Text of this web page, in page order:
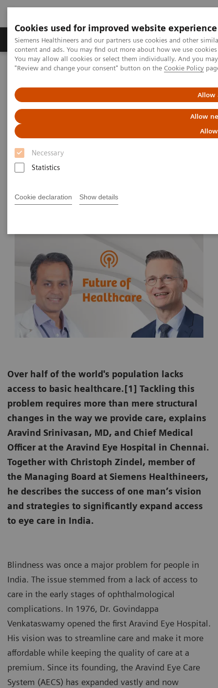
Cookies used for improved website experience
Siemens Healthineers and our partners use cookies and other
content and ads. You may find out more about how we use
You may allow all cookies or select them individually. And you
"Review and change your consent" button on the Cookie Policy
Allow
Allow
Necessary
Statistics
Cookie declaration Show details
Products & Services Clinical Fields
Home
News & Stories
care in India
A vision for change:
ophthalmology and access to
affordable eye care in India
Over half of the world's population lacks
access to basic healthcare.[1] Tackling this
problem requires more than mere structural
changes in the way we provide care, explains
Aravind Srinivasan, MD, and Chief Medical
Officer at the Aravind Eye Hospital in Chennai.
Together with Christoph Zindel, member of
the Managing Board at Siemens Healthineers,
he describes the success of one man’s vision
and strategies to significantly expand access
to eye care in India.
Blindness was once a major problem for people in
India. The issue stemmed from a lack of access to
care in the early stages of ophthalmological
complications. In 1976, Dr. Govindappa
Venkataswamy opened the first Aravind Eye Hospital.
His vision was to streamline care and make it more
affordable while keeping the quality of care at a
premium. Since its founding, the Aravind Eye Care
System (AECS) has expanded vastly and now